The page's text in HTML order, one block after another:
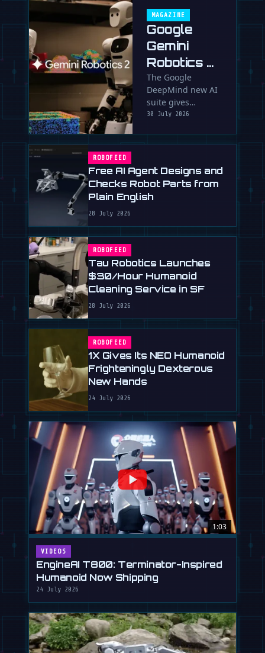
MAGAZINE
Google
Gemini
Robotics 2:
Brain
Transplant
for Clumsy
The Google
DeepMind new AI
suite gives
humanoids full-
30 July 2026
ROBOFEED
Free AI Agent Designs and
Checks Robot Parts from
Plain English
28 July 2026
ROBOFEED
Tau Robotics Launches
$30/Hour Humanoid
Cleaning Service in SF
28 July 2026
ROBOFEED
1X Gives Its NEO Humanoid
Frighteningly Dexterous
New Hands
24 July 2026
1:03
VIDEOS
EngineAI T800: Terminator-Inspired
Humanoid Now Shipping
24 July 2026